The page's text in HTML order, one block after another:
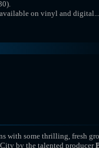
on vinyl and digital...
with some thrilling, fresh
by the talented producer